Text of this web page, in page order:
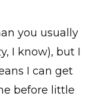
you usually
I know), but I
I can get
before little